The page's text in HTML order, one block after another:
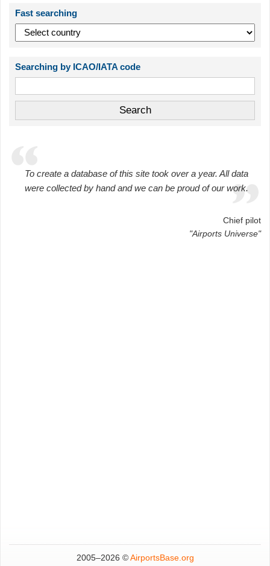
Fast searching
Searching by ICAO/IATA code
To create a database of this site took over a year. All data
were collected by hand and we can be proud of our work.
Chief pilot
"Airports Universe"
2005–2026 ©AirportsBase.org